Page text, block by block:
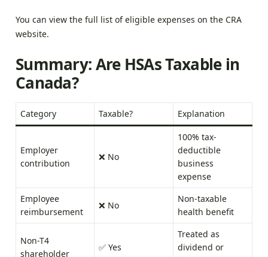
You can view the full list of eligible expenses on the CRA
website.
Summary: Are HSAs Taxable in
Canada?
Category Taxable? Explanation
Employer
contribution
❌ No
100% tax-
deductible
business
expense
Employee
reimbursement
❌ No
Non-taxable
health benefit
Non-T4
shareholder
✅ Yes
Treated as
dividend or